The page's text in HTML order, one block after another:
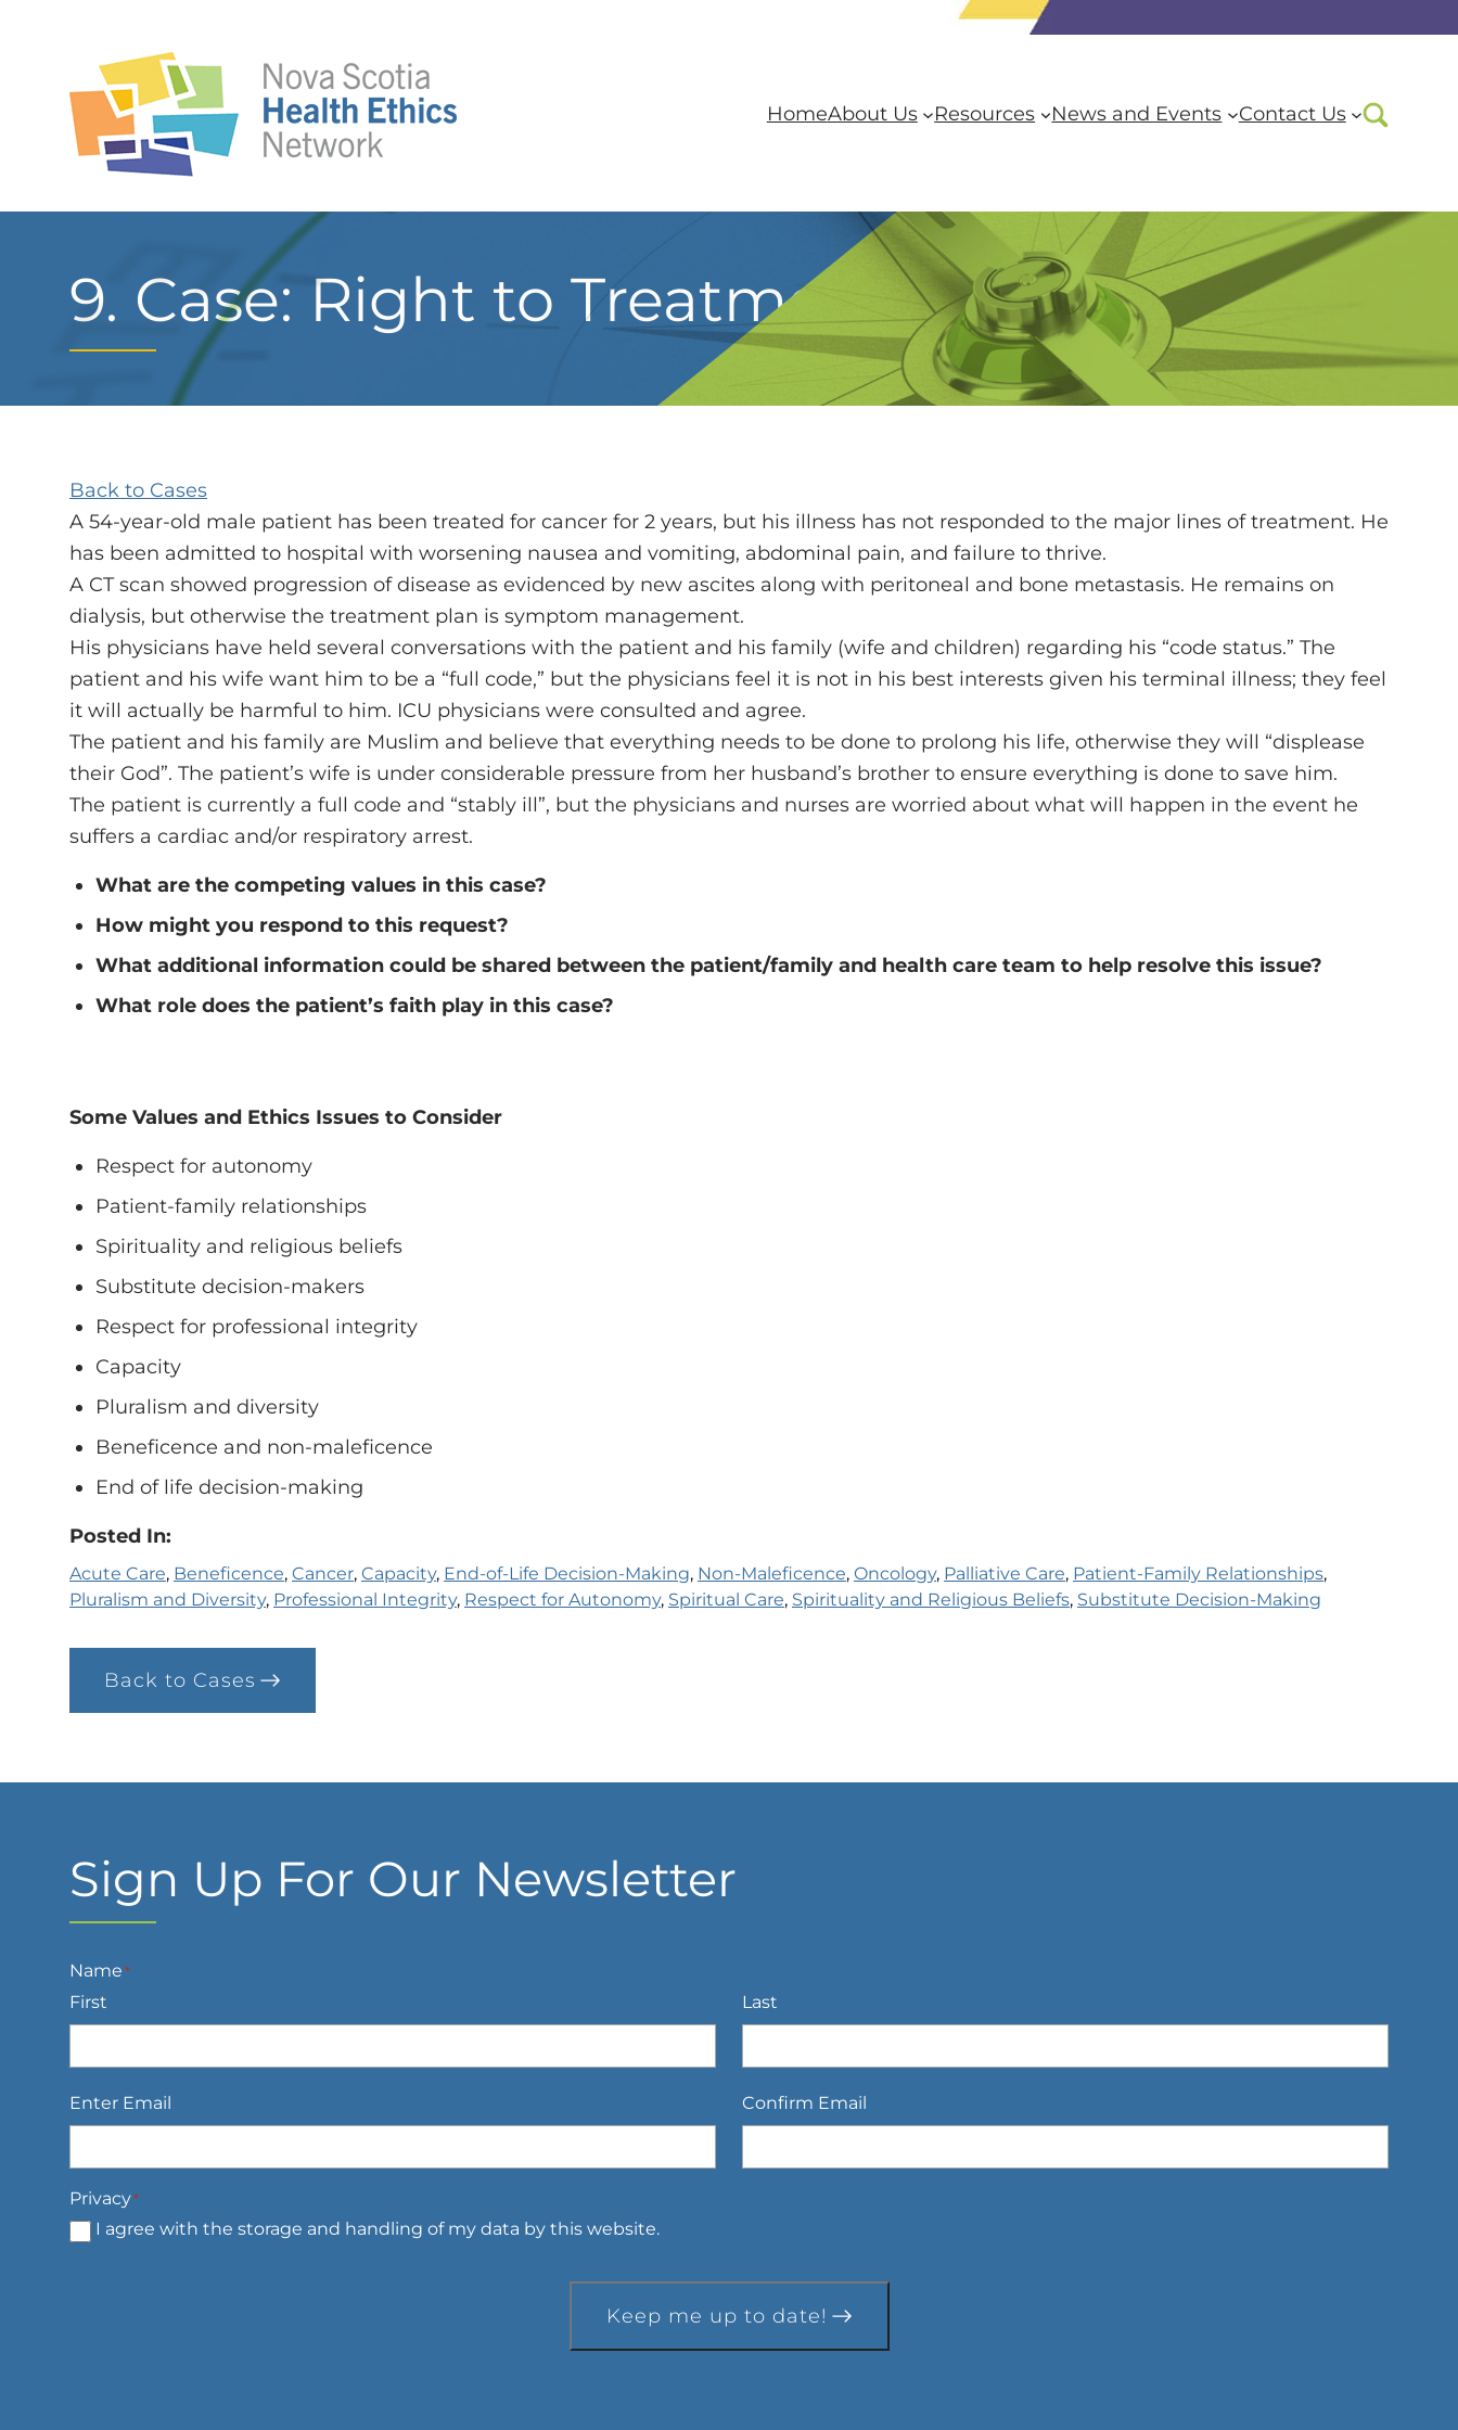
HomeAbout Us Resources News and Events Contact Us
9. Case: Right to Treatment
Back to Cases
A 54-year-old male patient has been treated for cancer for 2 years, but his illness has not responded to the major lines of treatment. He
has been admitted to hospital with worsening nausea and vomiting, abdominal pain, and failure to thrive.
A CT scan showed progression of disease as evidenced by new ascites along with peritoneal and bone metastasis. He remains on
dialysis, but otherwise the treatment plan is symptom management.
His physicians have held several conversations with the patient and his family (wife and children) regarding his “code status.” The
patient and his wife want him to be a “full code,” but the physicians feel it is not in his best interests given his terminal illness; they feel
it will actually be harmful to him. ICU physicians were consulted and agree.
The patient and his family are Muslim and believe that everything needs to be done to prolong his life, otherwise they will “displease
their God”. The patient’s wife is under considerable pressure from her husband’s brother to ensure everything is done to save him.
The patient is currently a full code and “stably ill”, but the physicians and nurses are worried about what will happen in the event he
suffers a cardiac and/or respiratory arrest.
What are the competing values in this case?
How might you respond to this request?
What additional information could be shared between the patient/family and health care team to help resolve this issue?
What role does the patient’s faith play in this case?
Some Values and Ethics Issues to Consider
Respect for autonomy
Patient-family relationships
Spirituality and religious beliefs
Substitute decision-makers
Respect for professional integrity
Capacity
Pluralism and diversity
Beneficence and non-maleficence
End of life decision-making
Posted In:
Acute Care, Beneficence, Cancer, Capacity, End-of-Life Decision-Making, Non-Maleficence, Oncology, Palliative Care, Patient-Family Relationships
Pluralism and Diversity, Professional Integrity, Respect for Autonomy, Spiritual Care, Spirituality and Religious Beliefs, Substitute Decision-Making
Back to Cases
Sign Up For Our Newsletter
Name*
First Last
Email *
Enter Email Confirm Email
Privacy*
I agree with the storage and handling of my data by this website.
Keep me up to date!